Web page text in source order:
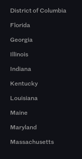
District of Columbia
Florida
Georgia
Illinois
Indiana
Kentucky
Louisiana
Maine
Maryland
Massachusetts